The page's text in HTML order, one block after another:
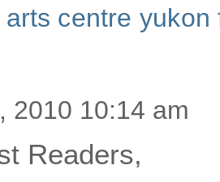
centre yukon
2010 10:14 am
Readers,